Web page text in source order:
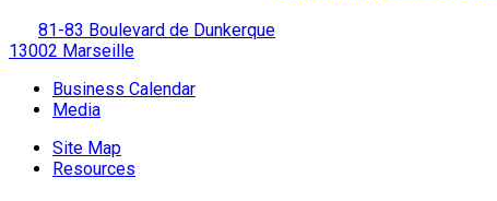
81-83 Boulevard de Dunkerque
13002 Marseille
Business Calendar
Media
Site Map
Resources